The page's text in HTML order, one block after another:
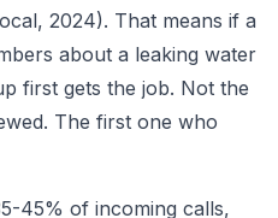
2024). That means if a
about a leaking water
first gets the job. Not the
The first one who
45% of incoming calls,